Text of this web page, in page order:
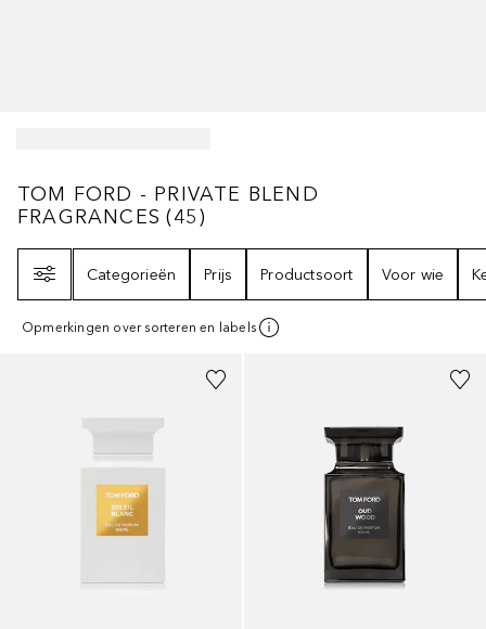
TOM FORD - PRIVATE BLEND
TOM FORD - PRIVATE BLEND
FRAGRANCES (45)
Categorieën
Prijs Productsoort Voor wie
Opmerkingen over sorteren en labels